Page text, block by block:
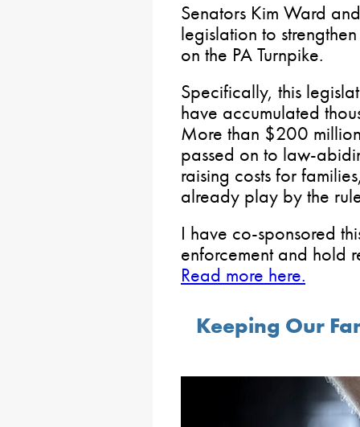
Senators Kim Ward
legislation to
on the PA Turnpike.
Specifically, this
have accumulated
More than $200
passed on to law-
raising costs for
already play by the
I have co-sponsored
enforcement and hold
Read more here.
Keeping Our